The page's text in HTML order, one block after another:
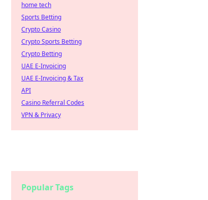
home tech
Sports Betting
Crypto Casino
Crypto Sports Betting
Crypto Betting
UAE E-Invoicing
UAE E-Invoicing & Tax
API
Casino Referral Codes
VPN & Privacy
Popular Tags